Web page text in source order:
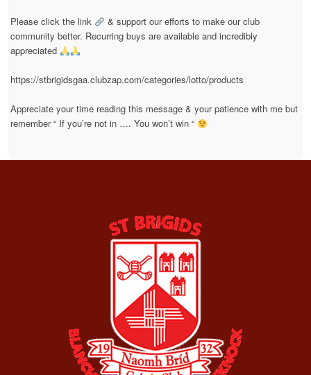
Please click the link
& support our efforts to make our club
community better. Recurring buys are available and incredibly
appreciated
https://stbrigidsgaa.clubzap.com/categories/lotto/products
Appreciate your time reading this message & your patience with me but
remember “ If you’re not in …. You won’t win “